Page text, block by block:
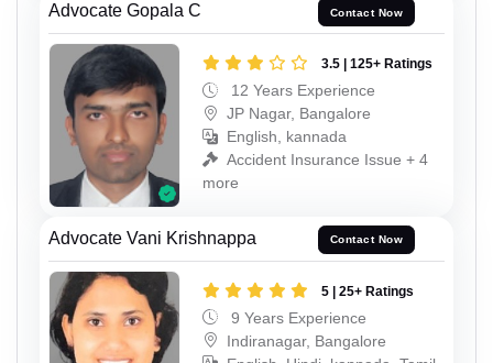
Advocate Gopala C Contact Now
3.5 | 125+ Ratings
12 Years Experience
JP Nagar, Bangalore
English, kannada
Accident Insurance Issue + 4
more
Advocate Vani Krishnappa Contact Now
5 | 25+ Ratings
9 Years Experience
Indiranagar, Bangalore